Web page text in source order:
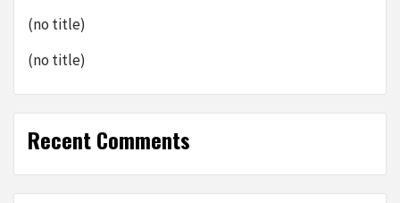
(no title)
(no title)
Recent Comments